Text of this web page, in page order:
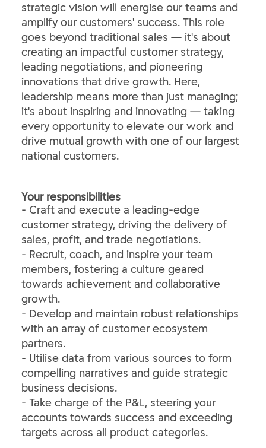
strategic vision will energise our teams and
amplify our customers' success. This role
goes beyond traditional sales — it's about
creating an impactful customer strategy,
leading negotiations, and pioneering
innovations that drive growth. Here,
leadership means more than just managing;
it's about inspiring and innovating — taking
every opportunity to elevate our work and
drive mutual growth with one of our largest
national customers.
Your responsibilities
- Craft and execute a leading-edge
customer strategy, driving the delivery of
sales, profit, and trade negotiations.
- Recruit, coach, and inspire your team
members, fostering a culture geared
towards achievement and collaborative
growth.
- Develop and maintain robust relationships
with an array of customer ecosystem
partners.
- Utilise data from various sources to form
compelling narratives and guide strategic
business decisions.
- Take charge of the P&L, steering your
accounts towards success and exceeding
targets across all product categories.